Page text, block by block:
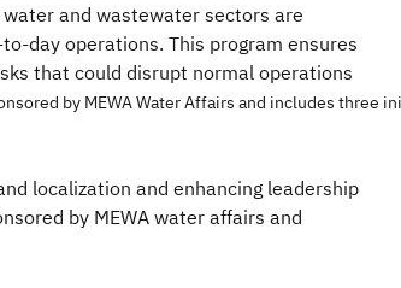
and wastewater sectors are
day operations. This program ensures
that could disrupt normal operations
by MEWA Water Affairs and includes three
localization and enhancing leadership
by MEWA water affairs and